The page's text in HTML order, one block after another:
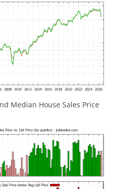
Median House Sales Price